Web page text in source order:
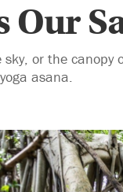
Our
or the canopy
asana.